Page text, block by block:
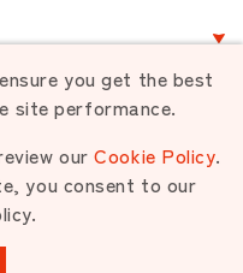
you get the best
site performance.
ourCookie Policy.
you consent to our
contained is strictly